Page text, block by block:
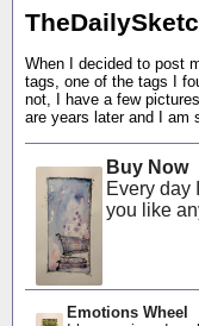
When I decided to post
tags, one of the tags I
not, I have a few
are years later and I am
Buy Now
Every day
you like
Emotions Wheel